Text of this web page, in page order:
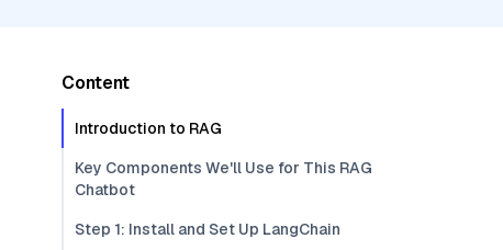
Content
Introduction to RAG
Key Components We'll Use for This RAG
Chatbot
Step 1: Install and Set Up LangChain